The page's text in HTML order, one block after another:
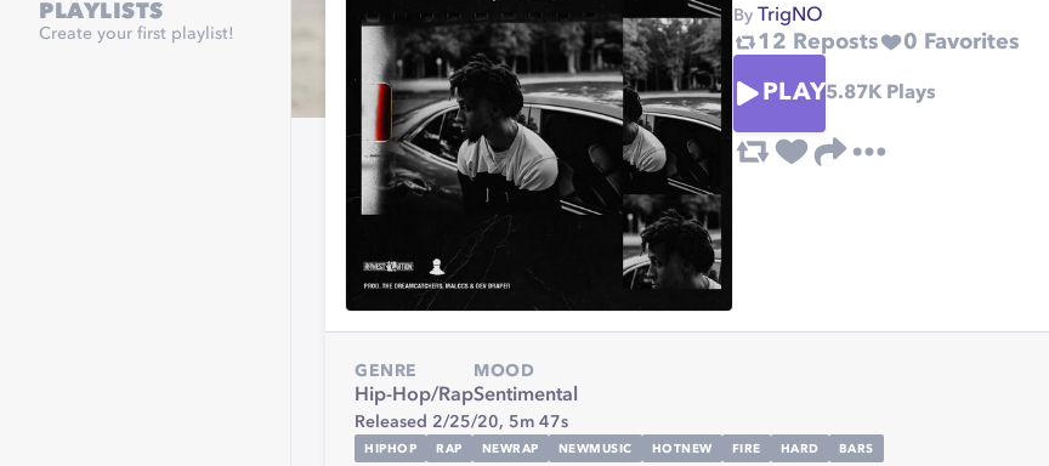
PLAYLISTS
Create your first playlist!
By TrigNO
12 Reposts 0 Favorites
PLAY5.87KPlays
GENRE
Hip-Hop/Rap
MOOD
Sentimental
Released 2/25/20, 5m 47s
HIPHOP RAP NEWRAP NEWMUSIC HOTNEW FIRE HARD BARS